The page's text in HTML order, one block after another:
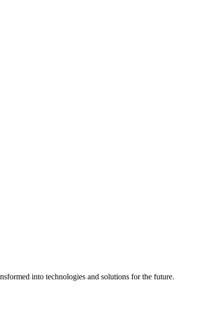
into technologies and solutions for the future.